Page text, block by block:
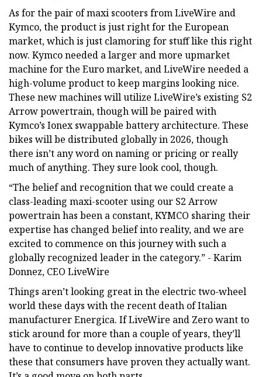
As for the pair of maxi scooters from LiveWire and
Kymco, the product is just right for the European
market, which is just clamoring for stuff like this right
now. Kymco needed a larger and more upmarket
machine for the Euro market, and LiveWire needed a
high-volume product to keep margins looking nice.
These new machines will utilize LiveWire’s existing S2
Arrow powertrain, though will be paired with
Kymco’s Ionex swappable battery architecture. These
bikes will be distributed globally in 2026, though
there isn’t any word on naming or pricing or really
much of anything. They sure look cool, though.
“The belief and recognition that we could create a
class-leading maxi-scooter using our S2 Arrow
powertrain has been a constant, KYMCO sharing their
expertise has changed belief into reality, and we are
excited to commence on this journey with such a
globally recognized leader in the category.” - Karim
Donnez, CEO LiveWire
Things aren’t looking great in the electric two-wheel
world these days with the recent death of Italian
manufacturer Energica. If LiveWire and Zero want to
stick around for more than a couple of years, they’ll
have to continue to develop innovative products like
these that consumers have proven they actually want.